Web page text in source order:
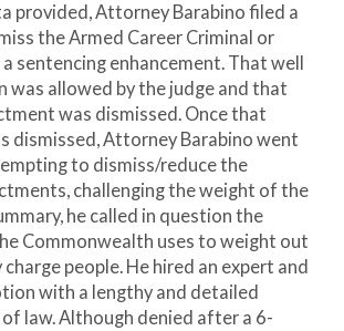
provided, Attorney Barabino filed a
the Armed Career Criminal or
a sentencing enhancement. That well
allowed by the judge and that
was dismissed. Once that
dismissed, Attorney Barabino went
to dismiss/reduce the
challenging the weight of the
he called in question the
Commonwealth uses to weight out
people. He hired an expert and
with a lengthy and detailed
law. Although denied after a 6-